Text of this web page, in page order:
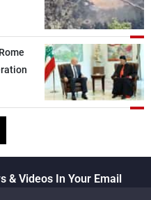
& Videos In Your Email